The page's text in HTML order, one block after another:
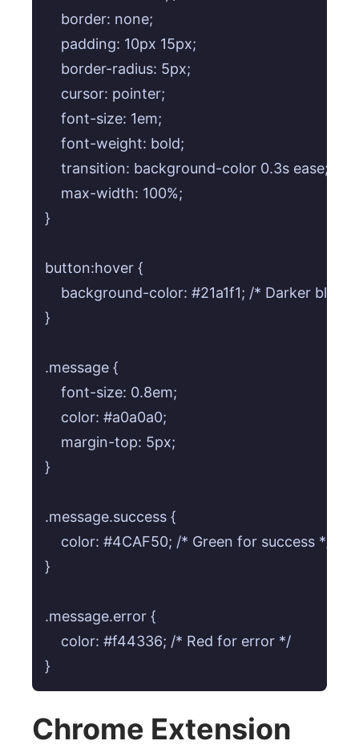
    border: none;
    padding: 10px 15px;
    border-radius: 5px;
    cursor: pointer;
    font-size: 1em;
    font-weight: bold;
    transition: background-color 0.3s ease;
    max-width: 100%;
}
button:hover {
background-color: #21a1f1; /* Darker blue
}
.message {
    font-size: 0.8em;
    color: #a0a0a0;
    margin-top: 5px;
}
.message.success {
    color: #4CAF50; /* Green for success */
}
.message.error {
    color: #f44336; /* Red for error */
Chrome Extension